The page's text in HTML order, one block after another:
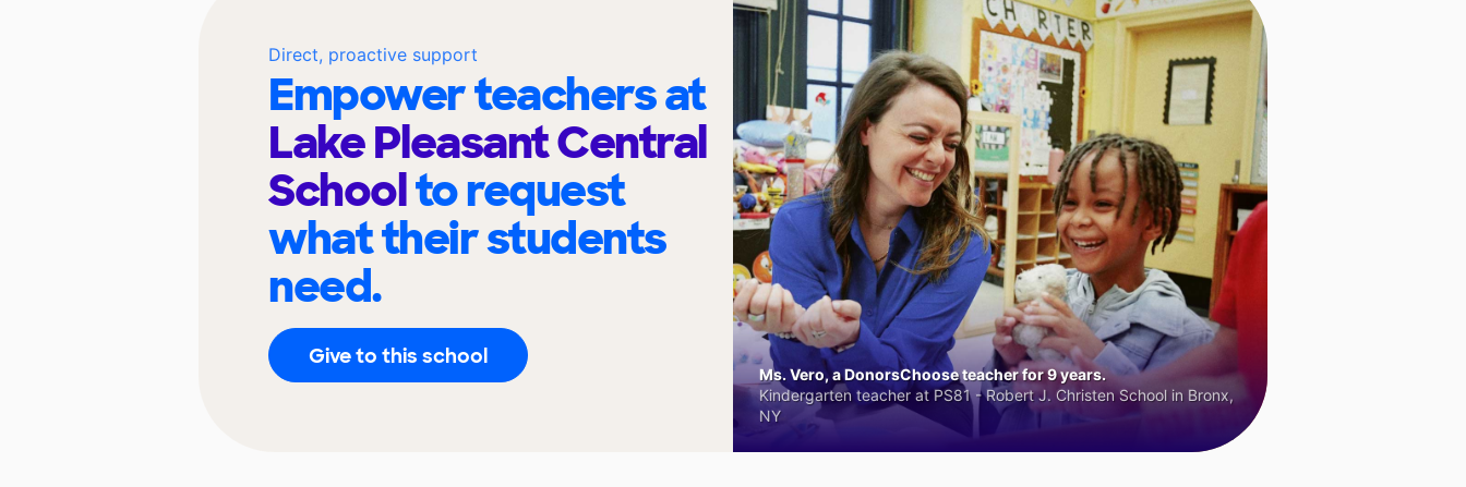
Direct, proactive support
Empower teachers at
Lake Pleasant Central
Schoolto request
what their students
need.
Give to this school
Ms. Vero, a DonorsChoose teacher for 9 years.
Kindergarten teacher at PS81 - Robert J. Christen School in Bronx,
NY